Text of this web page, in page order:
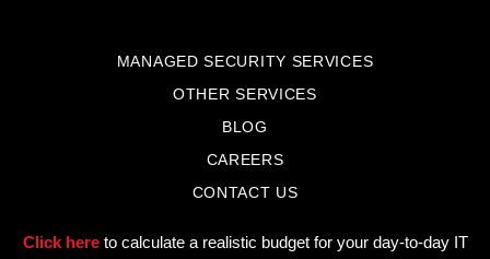
MANAGED SECURITY SERVICES
OTHER SERVICES
BLOG
CAREERS
CONTACT US
Click hereto calculate a realistic budget for your day-to-day IT